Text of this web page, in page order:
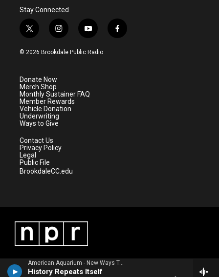
American Aquarium - New Ways To Lose
History Repeats Itself
Stay Connected
t
w
i
e
r
i
n
s
a
m
y
o
u
f
a
© 2026 Brookdale Public Radio
Donate Now
Merch Shop
Monthly Sustainer FAQ
Member Rewards
Vehicle Donation
Underwriting
Ways to Give
Contact Us
Privacy Policy
Legal
Public File
BrookdaleCC.edu